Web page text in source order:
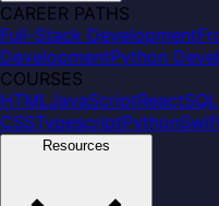
CAREER PATHS
Full-Stack Development
DevelopmentPython
COURSES
HTMLJavaScriptReactSQL
CSSTypescriptPython
Resources